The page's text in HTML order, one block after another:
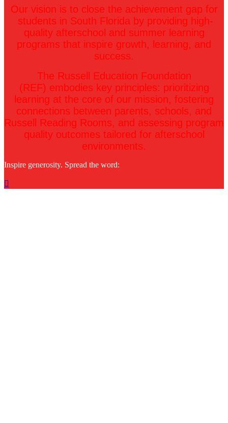
Our vision is to close the achievement gap for
students in South Florida by providing high-
quality afterschool and summer learning
programs that inspire growth, learning, and
success.
The Russell Education Foundation
(REF) embodies key principles: prioritizing
learning at the core of our mission, fostering
connections between parents, schools, and
Russell Reading Rooms, and assessing program
quality outcomes tailored for afterschool
environments.
Inspire generosity. Spread the word:
